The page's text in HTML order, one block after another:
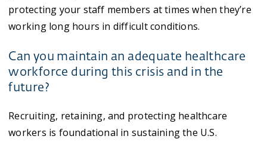
protecting your staff members at times when they’re
working long hours in difficult conditions.
Can you maintain an adequate healthcare
workforce during this crisis and in the
future?
Recruiting, retaining, and protecting healthcare
workers is foundational in sustaining the U.S.